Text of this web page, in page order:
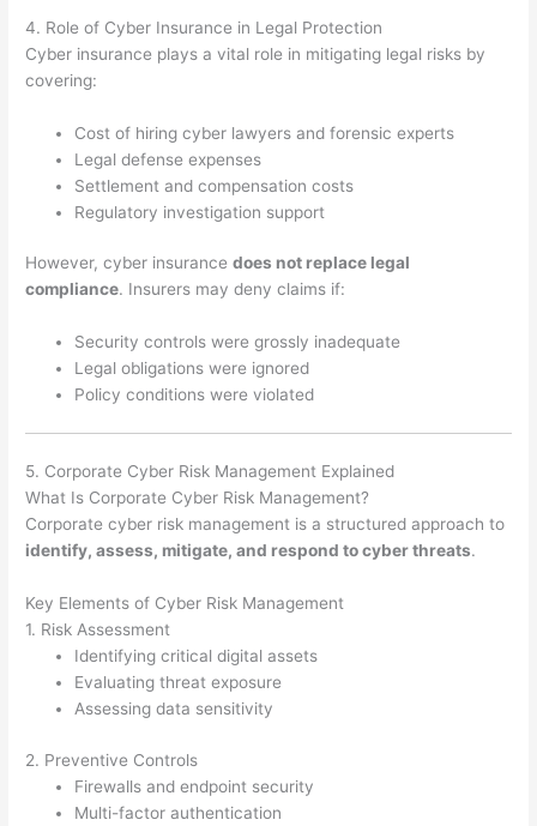
4. Role of Cyber Insurance in Legal Protection
Cyber insurance plays a vital role in mitigating legal risks by
covering:
Cost of hiring cyber lawyers and forensic experts
Legal defense expenses
Settlement and compensation costs
Regulatory investigation support
However, cyber insurancedoes not replace legal
compliance. Insurers may deny claims if:
Security controls were grossly inadequate
Legal obligations were ignored
Policy conditions were violated
5. Corporate Cyber Risk Management Explained
What Is Corporate Cyber Risk Management?
Corporate cyber risk management is a structured approach to
identify, assess, mitigate, and respond to cyber threats.
Key Elements of Cyber Risk Management
1. Risk Assessment
Identifying critical digital assets
Evaluating threat exposure
Assessing data sensitivity
2. Preventive Controls
Firewalls and endpoint security
Multi-factor authentication